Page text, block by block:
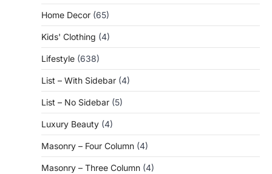
Home Decor (65)
Kids' Clothing (4)
Lifestyle (638)
List – With Sidebar (4)
List – No Sidebar (5)
Luxury Beauty (4)
Masonry – Four Column (4)
Masonry – Three Column (4)